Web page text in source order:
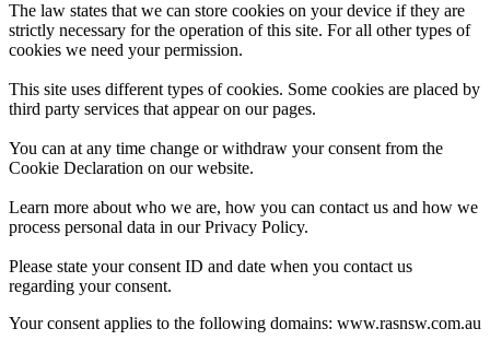
The law states that we can store cookies on your device if they are
strictly necessary for the operation of this site. For all other types of
cookies we need your permission.
This site uses different types of cookies. Some cookies are placed by
third party services that appear on our pages.
You can at any time change or withdraw your consent from the
Cookie Declaration on our website.
Learn more about who we are, how you can contact us and how we
process personal data in our Privacy Policy.
Please state your consent ID and date when you contact us
regarding your consent.
Your consent applies to the following domains: www.rasnsw.com.au